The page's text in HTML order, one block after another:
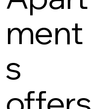
ment
s